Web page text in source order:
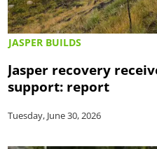
JASPER BUILDS
Jasper recovery
support: report
Tuesday, June 30, 2026